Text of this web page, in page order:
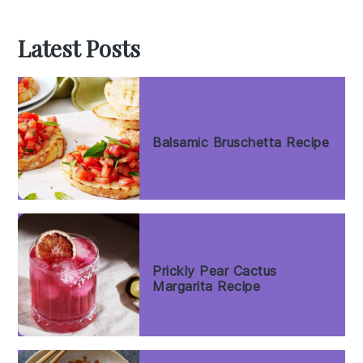
Latest Posts
Balsamic Bruschetta Recipe
Prickly Pear Cactus
Margarita Recipe